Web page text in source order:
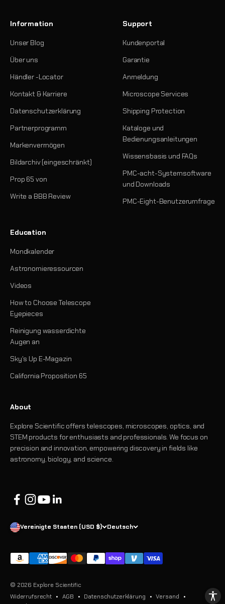
Information
Unser Blog
Über uns
Händler -Locator
Kontakt & Karriere
Datenschutzerklärung
Partnerprogramm
Markenvermögen
Bildarchiv (eingeschränkt)
Prop 65 von
Write a BBB Review
Support
Kundenportal
Garantie
Anmeldung
Microscope Services
Shipping Protection
Kataloge und
Bedienungsanleitungen
Wissensbasis und FAQs
PMC-acht-Systemsoftware
und Downloads
PMC-Eight-Benutzerumfrage
Education
Mondkalender
Astronomieressourcen
Videos
How to Choose Telescope
Eyepieces
Reinigung wasserdichte
Augen an
Sky's Up E-Magazin
California Proposition 65
About
Explore Scientific offers telescopes, microscopes, optics, and
STEM products for enthusiasts and professionals. We focus on
precision and innovation, empowering discovery in fields like
astronomy, biology, and science.
Vereinigte Staaten (USD $) Deutsch
© 2026 Explore Scientific
Widerrufsrecht
AGB Datenschutzerklärung
Versand